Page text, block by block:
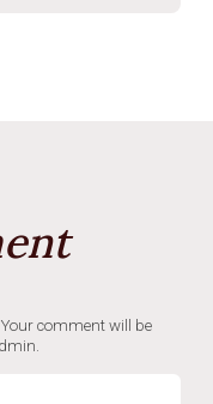
comment will be